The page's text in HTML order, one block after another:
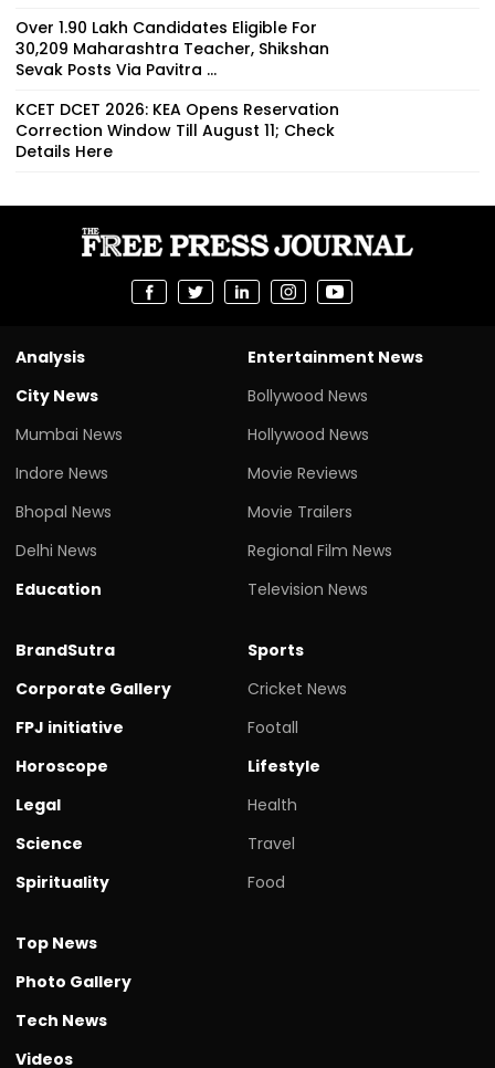
Over 1.90 Lakh Candidates Eligible For
30,209 Maharashtra Teacher, Shikshan
Sevak Posts Via Pavitra ...
KCET DCET 2026: KEA Opens Reservation
Correction Window Till August 11; Check
Details Here
Analysis
City News
Mumbai News
Indore News
Bhopal News
Delhi News
Education
Entertainment News
Bollywood News
Hollywood News
Movie Reviews
Movie Trailers
Regional Film News
Television News
BrandSutra
Corporate Gallery
FPJ initiative
Horoscope
Legal
Science
Spirituality
Sports
Cricket News
Footall
Lifestyle
Health
Travel
Food
Top News
Photo Gallery
Tech News
Videos